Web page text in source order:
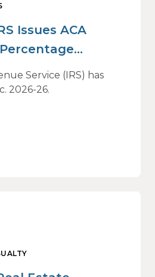
Issues ACA
2027
Service (IRS) has
2026-26.